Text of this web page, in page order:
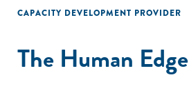
CAPACITY DEVELOPMENT PROVIDER
The Human Edge